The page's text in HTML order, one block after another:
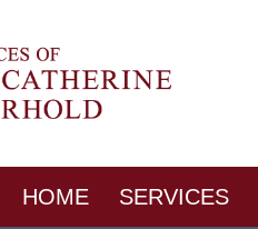
HOME SERVICES